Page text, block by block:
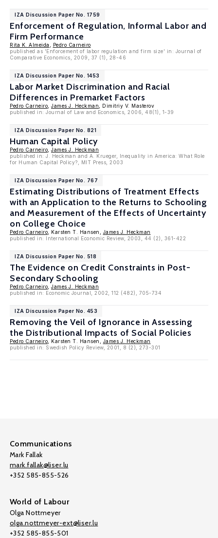
IZA Discussion Paper No. 1759
Enforcement of Regulation, Informal Labor and
Firm Performance
Rita K. Almeida
Pedro Carneiro
published as 'Enforcement of labor regulation and firm size' in: Journal of
Comparative Economics, 2009, 37 (1), 28-46
IZA Discussion Paper No. 1453
Labor Market Discrimination and Racial
Differences in Premarket Factors
Pedro Carneiro James J. Heckman , Dimitriy V. Masterov
published in: Journal of Law and Economics, 2006, 48(1), 1-39
IZA Discussion Paper No. 821
Human Capital Policy
Pedro Carneiro James J. Heckman
published in: J. Heckman and A. Krueger, Inequality in America: What Role
for Human Capital Policy?, MIT Press, 2003
IZA Discussion Paper No. 767
Estimating Distributions of Treatment Effects
with an Application to the Returns to Schooling
and Measurement of the Effects of Uncertainty
on College Choice
Pedro Carneiro , Karsten T. Hansen, James J. Heckman
published in: International Economic Review, 2003, 44 (2), 361-422
IZA Discussion Paper No. 518
The Evidence on Credit Constraints in Post-
Secondary Schooling
Pedro Carneiro James J. Heckman
published in: Economic Journal, 2002, 112 (482), 705-734
IZA Discussion Paper No. 453
Removing the Veil of Ignorance in Assessing
the Distributional Impacts of Social Policies
Pedro Carneiro , Karsten T. Hansen, James J. Heckman
published in: Swedish Policy Review, 2001, 8 (2), 273-301
Communications
Mark Fallak
mark.fallak@liser.lu
+352 585-855-526
World of Labour
Olga Nottmeyer
olga.nottmeyer-ext@liser.lu
+352 585-855-501